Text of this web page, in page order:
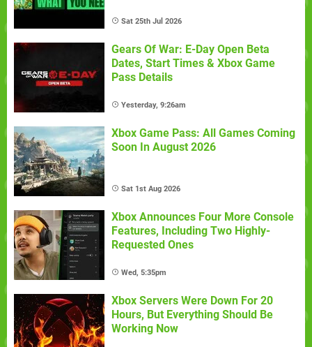
Sat 25th Jul 2026
Gears Of War: E-Day Open Beta
Dates, Start Times & Xbox Game
Pass Details
Yesterday, 9:26am
Xbox Game Pass: All Games Coming
Soon In August 2026
Sat 1st Aug 2026
Xbox Announces Four More Console
Features, Including Two Highly-
Requested Ones
Wed, 5:35pm
Xbox Servers Were Down For 20
Hours, But Everything Should Be
Working Now